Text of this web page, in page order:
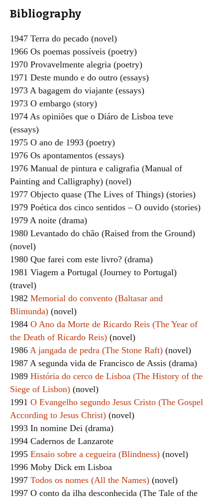
Bibliography
1947 Terra do pecado (novel)
1966 Os poemas possíveis (poetry)
1970 Provavelmente alegria (poetry)
1971 Deste mundo e do outro (essays)
1973 A bagagem do viajante (essays)
1973 O embargo (story)
1974 As opiniões que o Diáro de Lisboa teve
(essays)
1975 O ano de 1993 (poetry)
1976 Os apontamentos (essays)
1976 Manual de pintura e caligrafia (Manual of
Painting and Calligraphy) (novel)
1977 Objecto quase (The Lives of Things) (stories)
1979 Poética dos cinco sentidos – O ouvido (stories)
1979 A noite (drama)
1980 Levantado do chão (Raised from the Ground)
(novel)
1980 Que farei com este livro? (drama)
1981 Viagem a Portugal (Journey to Portugal)
(travel)
1982 Memorial do convento (Baltasar and
Blimunda) (novel)
1984 O Ano da Morte de Ricardo Reis (The Year of
the Death of Ricardo Reis) (novel)
1986 A jangada de pedra (The Stone Raft) (novel)
1987 A segunda vida de Francisco de Assis (drama)
1989 História do cerco de Lisboa (The History of the
Siege of Lisbon) (novel)
1991 O Evangelho segundo Jesus Cristo (The Gospel
According to Jesus Christ) (novel)
1993 In nomine Dei (drama)
1994 Cadernos de Lanzarote
1995 Ensaio sobre a cegueira (Blindness) (novel)
1996 Moby Dick em Lisboa
1997 Todos os nomes (All the Names) (novel)
1997 O conto da ilha desconhecida (The Tale of the